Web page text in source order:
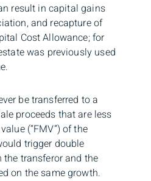
result in capital gains
and recapture of
Cost Allowance; for
was previously used
be transferred to a
proceeds that are less
(“FMV”) of the
trigger double
transferor and the
on the same growth.